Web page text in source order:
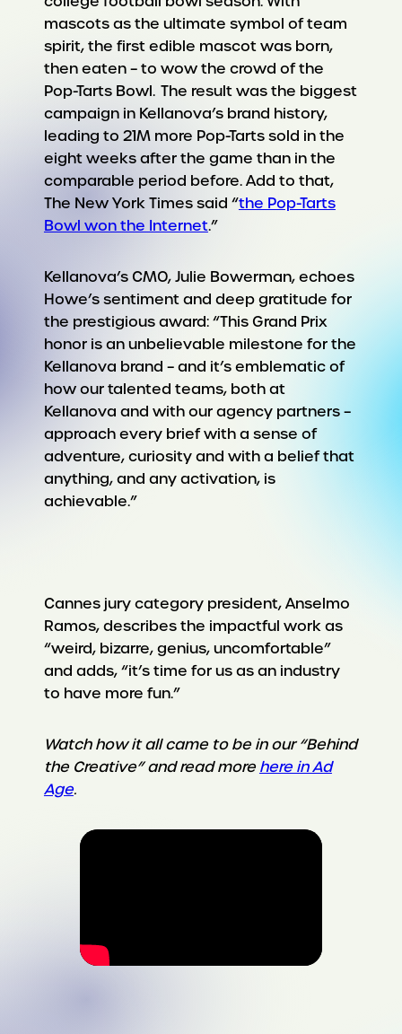
mascots as the ultimate symbol of team
spirit, the first edible mascot was born,
then eaten – to wow the crowd of the
Pop-Tarts Bowl. The result was the biggest
campaign in Kellanova’s brand history,
leading to 21M more Pop-Tarts sold in the
eight weeks after the game than in the
comparable period before. Add to that,
The New York Times said “the Pop-Tarts
Bowl won the Internet.”
Kellanova’s CMO, Julie Bowerman, echoes
Howe’s sentiment and deep gratitude for
the prestigious award: “This Grand Prix
honor is an unbelievable milestone for the
Kellanova brand – and it’s emblematic of
how our talented teams, both at
Kellanova and with our agency partners –
approach every brief with a sense of
adventure, curiosity and with a belief that
anything, and any activation, is
achievable.”
Cannes jury category president, Anselmo
Ramos, describes the impactful work as
“weird, bizarre, genius, uncomfortable”
and adds, “it’s time for us as an industry
to have more fun.”
Watch how it all came to be in our “Behind
the Creative” and read more here in Ad
Age.